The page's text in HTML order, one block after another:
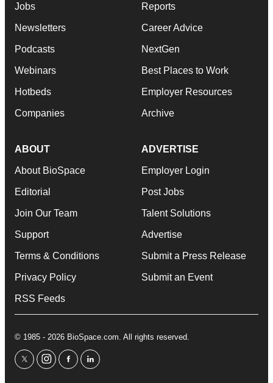
Jobs
Newsletters
Podcasts
Webinars
Hotbeds
Companies
Reports
Career Advice
NextGen
Best Places to Work
Employer Resources
Archive
ABOUT
About BioSpace
Editorial
Join Our Team
Support
Terms & Conditions
Privacy Policy
RSS Feeds
ADVERTISE
Employer Login
Post Jobs
Talent Solutions
Advertise
Submit a Press Release
Submit an Event
© 1985 - 2026 BioSpace.com. All rights reserved.
twitterinstagram
facebooklinkedin